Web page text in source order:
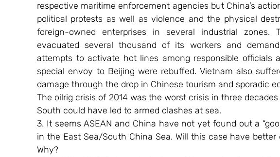
respective maritime enforcement agencies but China’s
political protests as well as violence and the physical
foreign-owned enterprises in several industrial zones.
evacuated several thousand of its workers and
attempts to activate hot lines among responsible officials
special envoy to Beijing were rebuffed. Vietnam also
damage through the drop in Chinese tourism and sporadic
The oilrig crisis of 2014 was the worst crisis in three
South could have led to armed clashes at sea.
3. It seems ASEAN and China have not yet found out a
in the East Sea/South China Sea. Will this case have
Why?